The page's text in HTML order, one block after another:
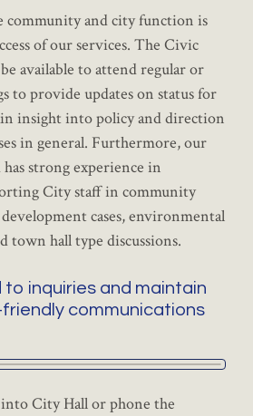
and city function is
of our services. The Civic
available to attend regular or
to provide updates on status for
insight into policy and direction
in general. Furthermore, our
strong experience in
City staff in community
cases, environmental
town hall type discussions.
to inquiries and maintain
communications
City Hall or phone the